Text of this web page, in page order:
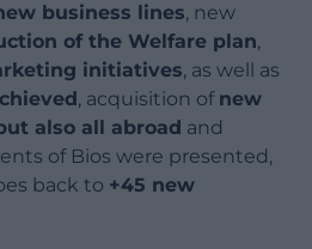
business lines, new
of the Welfare plan,
initiatives, as well as
, acquisition of new
also all abroad and
of Bios were presented,
back to +45 new